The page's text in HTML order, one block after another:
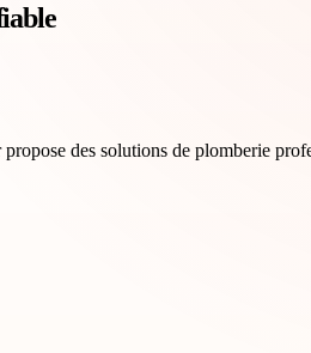
des solutions de plomberie